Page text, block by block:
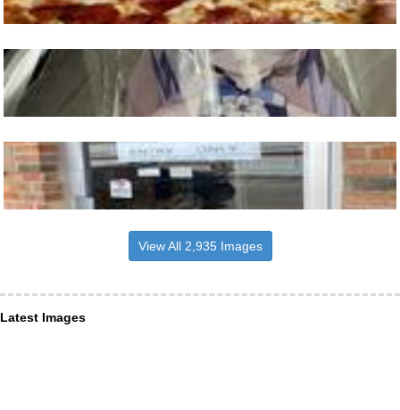
View All 2,935 Images
Latest Images